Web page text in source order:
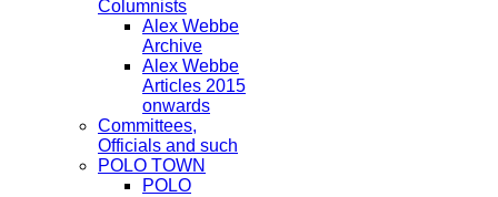
Columnists
Alex Webbe
Archive
Alex Webbe
Articles 2015
onwards
Committees,
Officials and such
POLO TOWN
POLO